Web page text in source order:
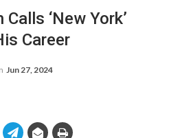
‘New York’
Career
Jun 27, 2024